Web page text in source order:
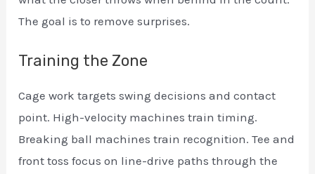
The goal is to remove surprises.
Training the Zone
Cage work targets swing decisions and contact
point. High-velocity machines train timing.
Breaking ball machines train recognition. Tee and
front toss focus on line-drive paths through the